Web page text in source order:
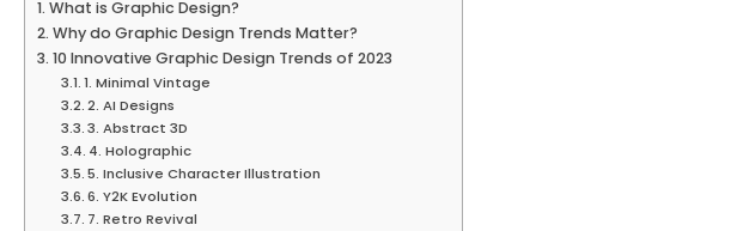
What is Graphic Design?
Why do Graphic Design Trends Matter?
10 Innovative Graphic Design Trends of 2023
1. Minimal Vintage
2. AI Designs
3. Abstract 3D
4. Holographic
5. Inclusive Character Illustration
6. Y2K Evolution
7. Retro Revival